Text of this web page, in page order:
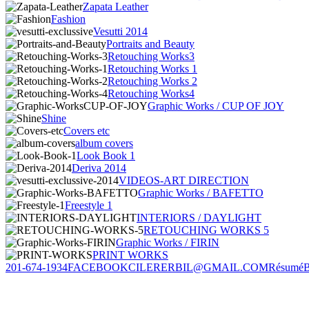
Zapata Leather
Fashion
Vesutti 2014
Portraits and Beauty
Retouching Works3
Retouching Works 1
Retouching Works 2
Retouching Works4
Graphic Works / CUP OF JOY
Shine
Covers etc
album covers
Look Book 1
Deriva 2014
VIDEOS-ART DIRECTION
Graphic Works / BAFETTO
Freestyle 1
INTERIORS / DAYLIGHT
RETOUCHING WORKS 5
Graphic Works / FIRIN
PRINT WORKS
201-674-1934FACEBOOKCILERERBIL@GMAIL.COMRésumé